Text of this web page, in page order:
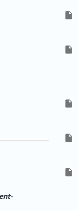




